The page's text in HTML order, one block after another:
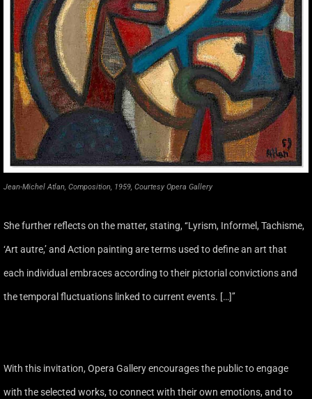
Jean-Michel Atlan, Composition, 1959, Courtesy Opera Gallery
She further reflects on the matter, stating, ‘‘Lyrism, Informel, Tachisme,
‘Art autre,’ and Action painting are terms used to define an art that
each individual embraces according to their pictorial convictions and
the temporal fluctuations linked to current events. […]’’
With this invitation, Opera Gallery encourages the public to engage
with the selected works, to connect with their own emotions, and to